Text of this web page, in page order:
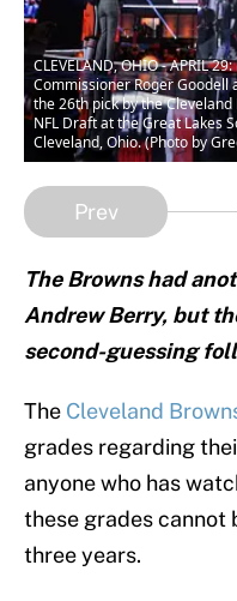
CLEVELAND, OHIO - APRIL
Commissioner Roger
the 26th pick by the
NFL Draft at the Great Lakes
Cleveland, Ohio. (Photo by
Prev
The Browns had
Andrew Berry, but
second-guessing
The Cleveland
grades regarding
anyone who has
these grades
three years.